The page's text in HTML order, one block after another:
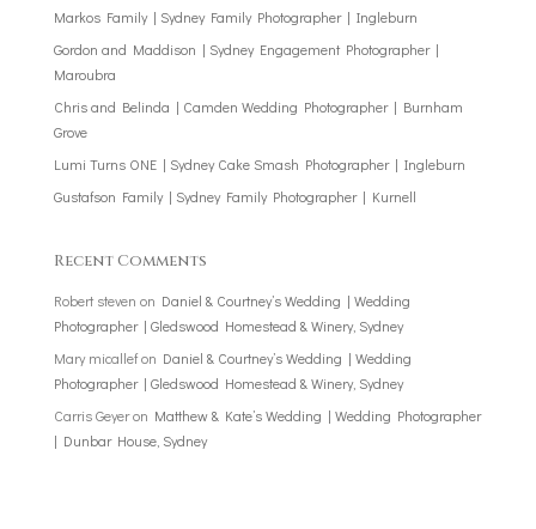
Markos Family | Sydney Family Photographer | Ingleburn
Gordon and Maddison | Sydney Engagement Photographer |
Maroubra
Chris and Belinda | Camden Wedding Photographer | Burnham
Grove
Lumi Turns ONE | Sydney Cake Smash Photographer | Ingleburn
Gustafson Family | Sydney Family Photographer | Kurnell
Recent Comments
Robert steven on Daniel & Courtney’s Wedding | Wedding
Photographer | Gledswood Homestead & Winery, Sydney
Mary micallefon Daniel & Courtney’s Wedding | Wedding
Photographer | Gledswood Homestead & Winery, Sydney
Carris Geyeron Matthew & Kate’s Wedding | Wedding Photographer
| Dunbar House, Sydney